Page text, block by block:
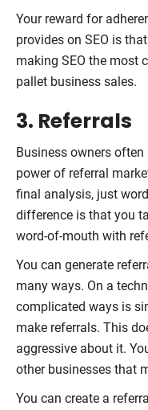
Your reward for
provides on SEO is
making SEO the most
pallet business sales.
3. Referrals
Business owners
power of referral
final analysis, just
difference is that you
word-of-mouth with
You can generate
many ways. On a
complicated ways is
make referrals. This
aggressive about it.
other businesses that
You can create a